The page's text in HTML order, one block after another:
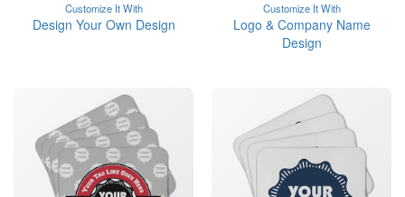
Customize It With
Design Your Own Design
Customize It With
Logo & Company Name
Design